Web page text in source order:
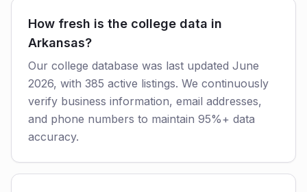
How fresh is the college data in
Arkansas?
Our college database was last updated June
2026, with 385 active listings. We continuously
verify business information, email addresses,
and phone numbers to maintain 95%+ data
accuracy.